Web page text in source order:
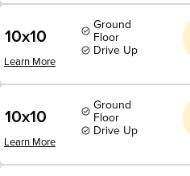
10x10 Ground
Floor
Drive Up
Learn More
10x10 Ground
Floor
Drive Up
Learn More